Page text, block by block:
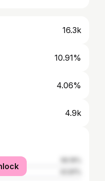
16.3k
10.91%
4.06%
4.9k